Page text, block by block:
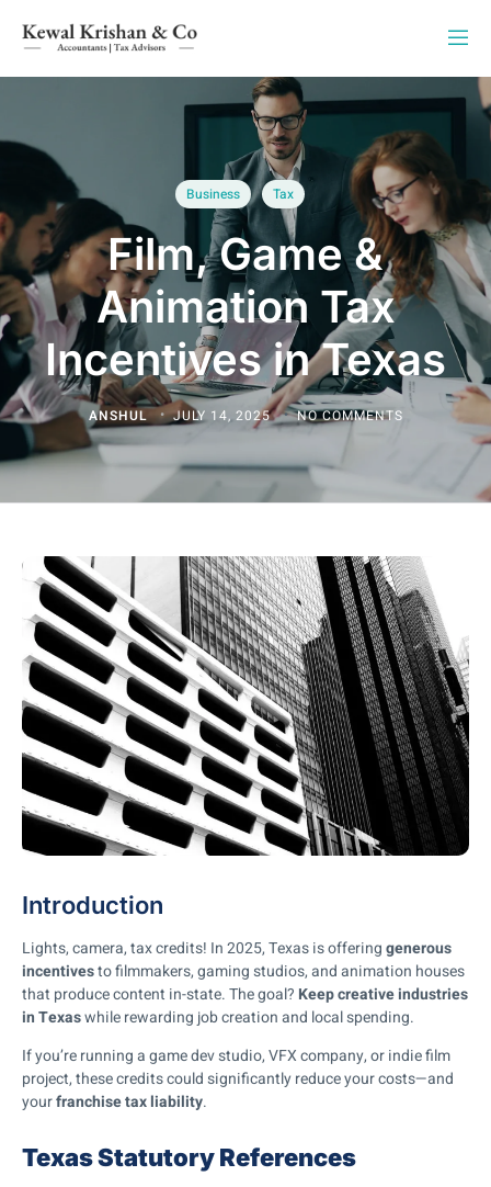
Business Tax
Film, Game &
Animation Tax
Incentives in Texas
ANSHUL JULY 14, 2025 NO COMMENTS
Introduction
Lights, camera, tax credits! In 2025, Texas is offeringgenerous
incentivesto filmmakers, gaming studios, and animation houses
that produce content in-state. The goal? Keep creative industries
in Texaswhile rewarding job creation and local spending.
If you’re running a game dev studio, VFX company, or indie film
project, these credits could significantly reduce your costs—and
yourfranchise tax liability.
Texas Statutory References